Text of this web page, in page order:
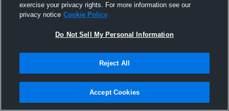
Joined Hudl
14 April 2016
exercise your privacy rights. For more information see our
privacy notice Cookie Policy
Do Not Sell My Personal Information
Reject All
Accept Cookies